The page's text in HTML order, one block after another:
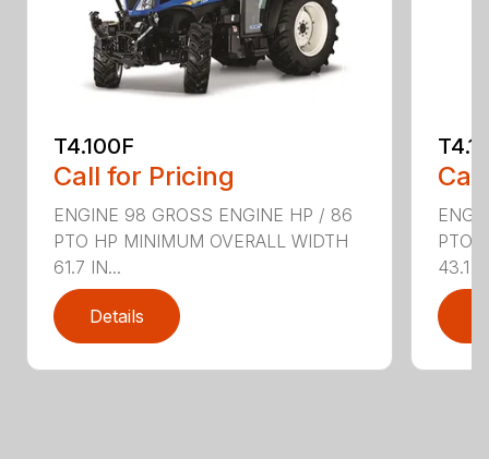
T4.100F
Call for Pricing
ENGINE 98 GROSS ENGINE HP / 86
PTO HP MINIMUM OVERALL WIDTH
61.7 IN...
Details
PTO
43.1